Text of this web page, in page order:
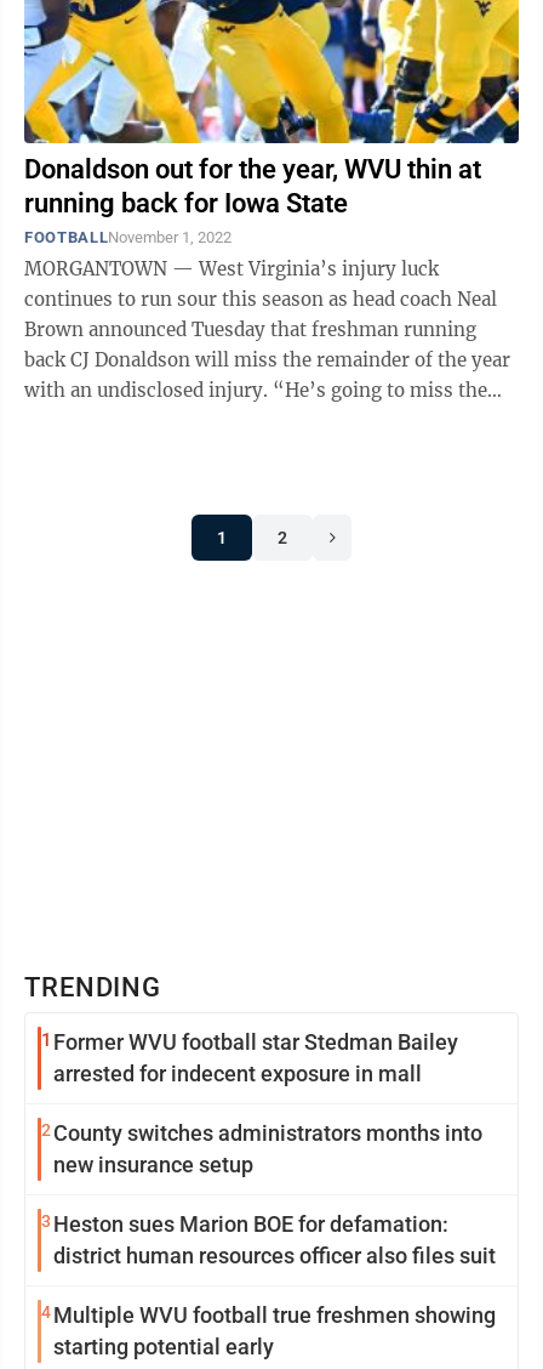
Donaldson out for the year, WVU thin at
running back for Iowa State
FOOTBALLNovember 1, 2022
MORGANTOWN — West Virginia’s injury luck
continues to run sour this season as head coach Neal
Brown announced Tuesday that freshman running
back CJ Donaldson will miss the remainder of the year
with an undisclosed injury. “He’s going to miss the
1 2
TRENDING
1 Former WVU football star Stedman Bailey
arrested for indecent exposure in mall
2 County switches administrators months into
new insurance setup
3 Heston sues Marion BOE for defamation:
district human resources officer also files suit
4Multiple WVU football true freshmen showing
starting potential early